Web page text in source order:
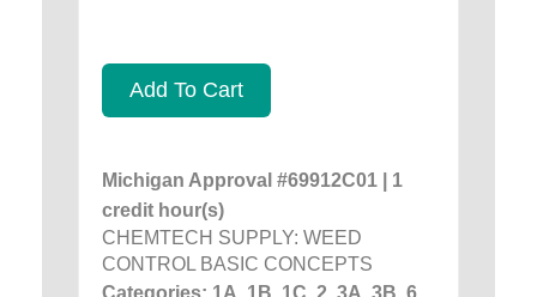
Add To Cart
Michigan Approval #69912C01 | 1
credit hour(s)
CHEMTECH SUPPLY: WEED
CONTROL BASIC CONCEPTS
Categories: 1A, 1B, 1C, 2, 3A, 3B, 6,